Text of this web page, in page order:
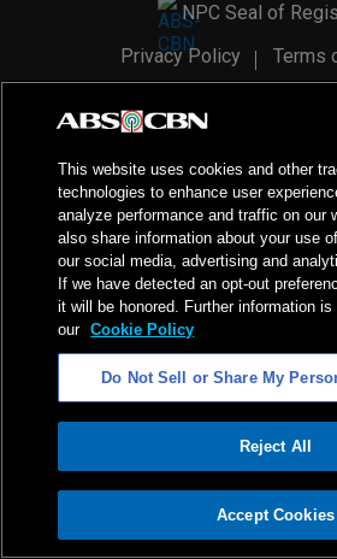
ADVERTISEMENT
NPC Seal of
Privacy Policy
Terms
2026ABS-CBN Corporation. All
This website uses cookies and other
technologies to enhance user
analyze performance and traffic on our
also share information about your use
our social media, advertising and
If we have detected an opt-out
it will be honored. Further information is
our Cookie Policy
Do Not Sell or Share My
Reject All
Accept Cookies